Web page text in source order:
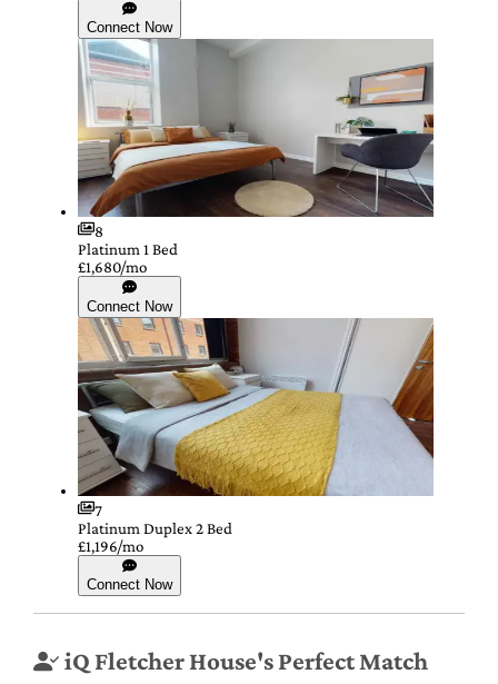
Connect Now
8
Platinum 1 Bed
£1,680/mo
Connect Now
7
Platinum Duplex 2 Bed
£1,196/mo
Connect Now
iQ Fletcher House's Perfect Match